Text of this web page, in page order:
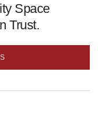
Space
Trust.